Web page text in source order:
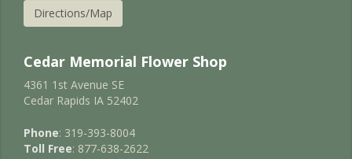
Directions/Map
Cedar Memorial Flower Shop
4361 1st Avenue SE
Cedar Rapids IA 52402
Phone: 319-393-8004
Toll Free: 877-638-2622